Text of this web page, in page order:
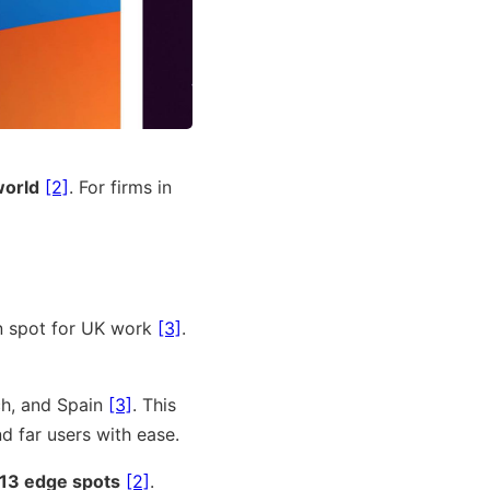
[2] . For firms in
spot for UK work [3] .
and Spain [3] . This
far users with ease.
edge spots [2] .